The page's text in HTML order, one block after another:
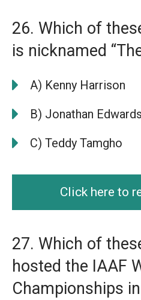
26. Which of
is nicknamed
A) Kenny Harrison
B) Jonathan Edwards
C) Teddy Tamgho
Click here to
27. Which of
hosted the IAAF
Championships